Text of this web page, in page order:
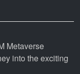
Metaverse
into the exciting